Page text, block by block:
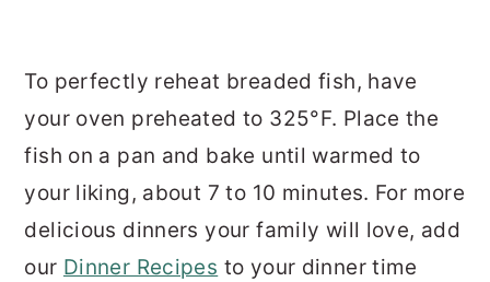
To perfectly reheat breaded fish, have
your oven preheated to 325°F. Place the
fish on a pan and bake until warmed to
your liking, about 7 to 10 minutes. For more
delicious dinners your family will love, add
our Dinner Recipes to your dinner time